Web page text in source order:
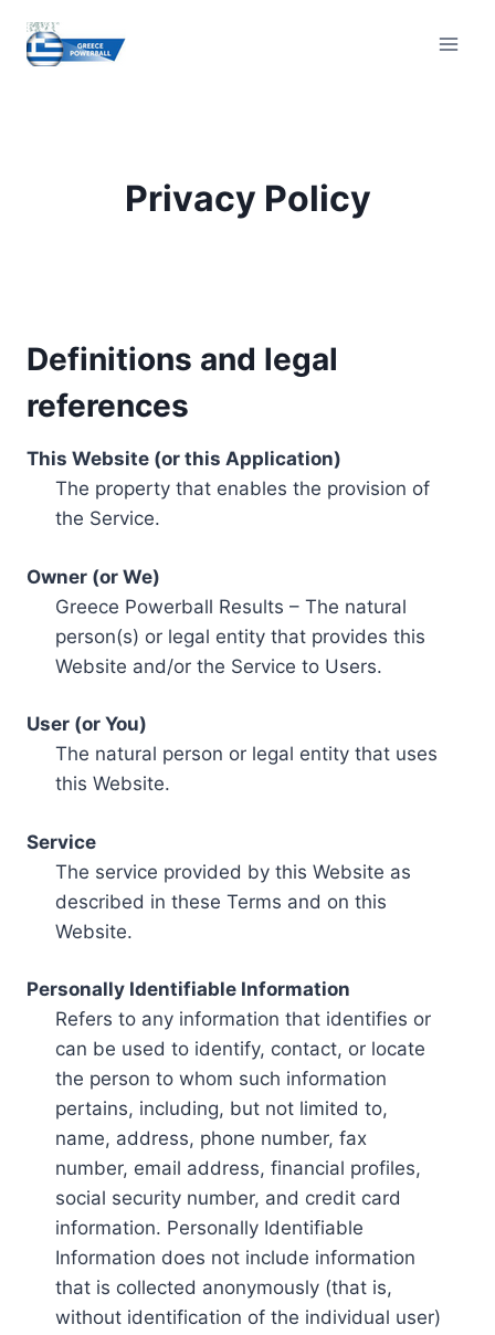
content
Privacy Policy
Definitions and legal
references
This Website (or this Application)
The property that enables the provision of
the Service.
Owner (or We)
Greece Powerball Results – The natural
person(s) or legal entity that provides this
Website and/or the Service to Users.
User (or You)
The natural person or legal entity that uses
this Website.
Service
The service provided by this Website as
described in these Terms and on this
Website.
Personally Identifiable Information
Refers to any information that identifies or
can be used to identify, contact, or locate
the person to whom such information
pertains, including, but not limited to,
name, address, phone number, fax
number, email address, financial profiles,
social security number, and credit card
information. Personally Identifiable
Information does not include information
that is collected anonymously (that is,
without identification of the individual user)